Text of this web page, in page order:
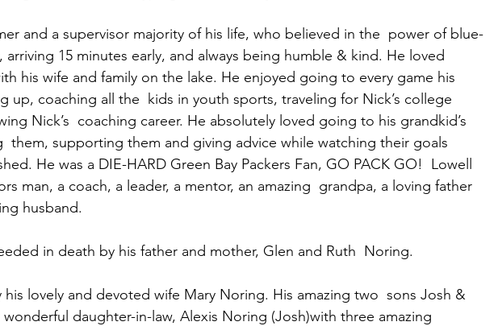
and a supervisor majority of his life, who believed in the  power of blue-
arriving 15 minutes early, and always being humble & kind. He loved
his wife and family on the lake. He enjoyed going to every game his
up, coaching all the  kids in youth sports, traveling for Nick’s college
Nick’s  coaching career. He absolutely loved going to his grandkid’s
them, supporting them and giving advice while watching their goals
He was a DIE-HARD Green Bay Packers Fan, GO PACK GO!  Lowell
man, a coach, a leader, a mentor, an amazing  grandpa, a loving father
husband.
in death by his father and mother, Glen and Ruth  Noring.
his lovely and devoted wife Mary Noring. His amazing two  sons Josh &
daughter-in-law, Alexis Noring (Josh)with three amazing